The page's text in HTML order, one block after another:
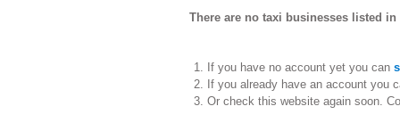
There are no taxi businesses listed
If you have no account yet you can
If you already have an account you
Or check this website again soon.